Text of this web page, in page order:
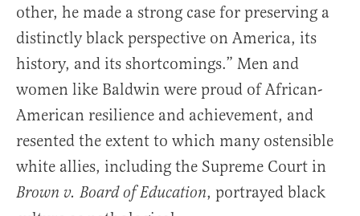
other, he made a strong case for preserving a
distinctly black perspective on America, its
history, and its shortcomings.” Men and
women like Baldwin were proud of African-
American resilience and achievement, and
resented the extent to which many ostensible
white allies, including the Supreme Court in
Brown v. Board of Education, portrayed black